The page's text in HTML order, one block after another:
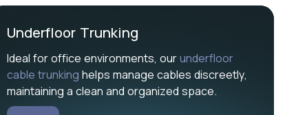
Underfloor Trunking
Ideal for office environments, ourunderfloor
cable trunking helps manage cables discreetly,
maintaining a clean and organized space.